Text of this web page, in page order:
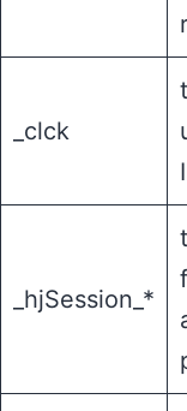
_clck
_hjSession_*